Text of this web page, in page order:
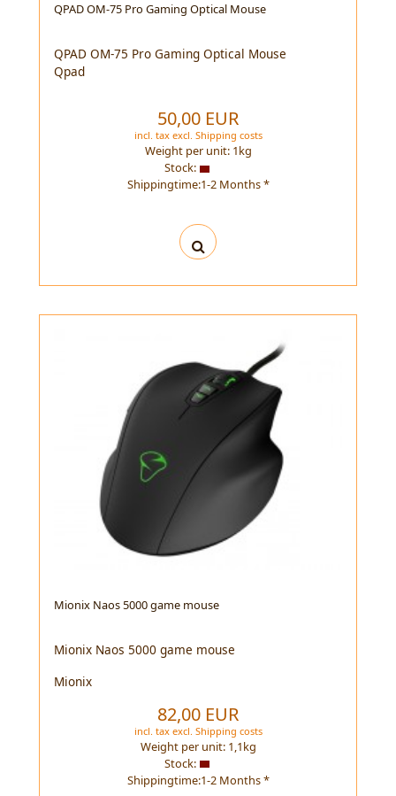
QPAD OM-75 Pro Gaming Optical Mouse
QPAD OM-75 Pro Gaming Optical Mouse
Qpad
50,00 EUR
incl. taxexcl. Shipping costs
Weight per unit: 1kg
Stock:
Shippingtime:1-2 Months *
Mionix Naos 5000 game mouse
Mionix Naos 5000 game mouse
Mionix
82,00 EUR
incl. taxexcl. Shipping costs
Weight per unit: 1,1kg
Stock:
Shippingtime:1-2 Months *